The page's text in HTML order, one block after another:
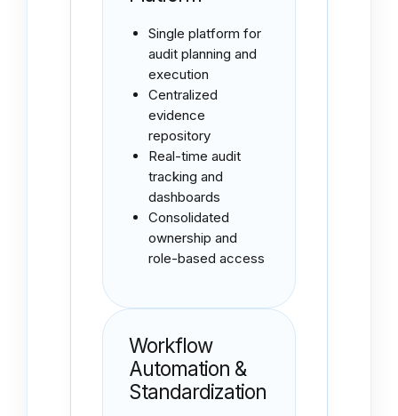
Single platform for
audit planning and
execution
Centralized
evidence
repository
Real-time audit
tracking and
dashboards
Consolidated
ownership and
role-based access
Workflow
Automation &
Standardization